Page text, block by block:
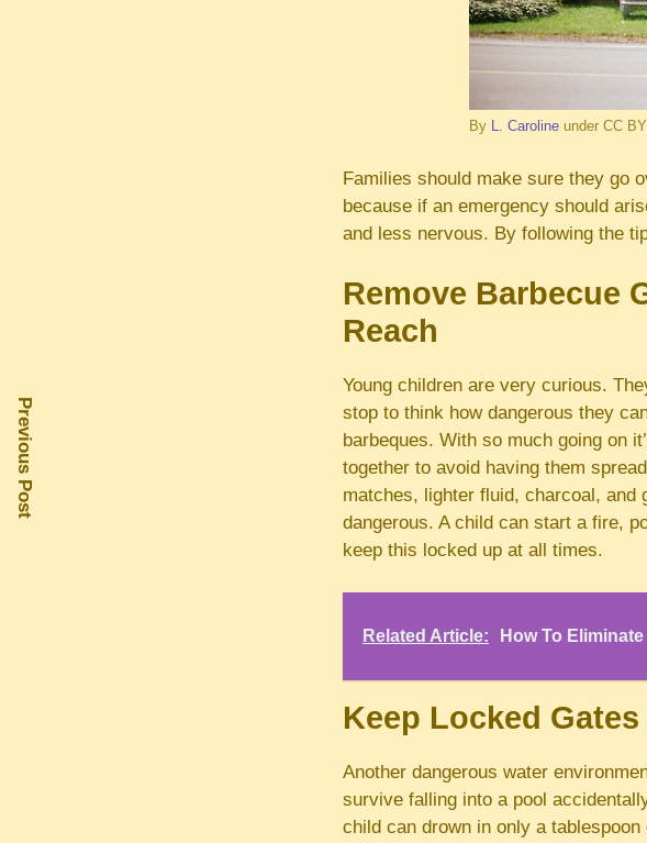
By L. Caroline under CC
Families should make sure they go
because if an emergency should
and less nervous. By following the
Remove Barbecue
Reach
Young children are very curious.
stop to think how dangerous they
barbeques. With so much going on
together to avoid having them
matches, lighter fluid, charcoal,
dangerous. A child can start a fire,
keep this locked up at all times.
Related Article: How To
Keep Locked
Another dangerous water
survive falling into a pool
child can drown in only a
Previous Post